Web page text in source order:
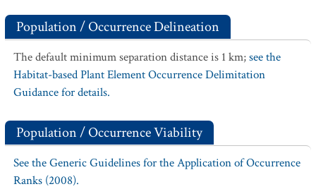
Population / Occurrence Delineation
The default minimum separation distance is 1 km;see the
Habitat-based Plant Element Occurrence Delimitation
Guidance for details.
Population / Occurrence Viability
See the Generic Guidelines for the Application of Occurrence
Ranks (2008).